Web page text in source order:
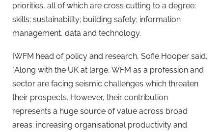
priorities, all of which are cross cutting to a degree:
skills; sustainability; building safety; information
management, data and technology.
IWFM head of policy and research, Sofie Hooper said,
"Along with the UK at large, WFM as a profession and
sector are facing seismic challenges which threaten
their prospects. However, their contribution
represents a huge source of value across broad
areas: increasing organisational productivity and